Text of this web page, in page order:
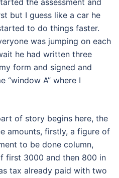
the assessment and
but I guess like a car he
to do things faster.
was jumping on each
he had written three
form and signed and
“window A” where I
of story begins here, the
amounts, firstly, a figure of
to be done column,
first 3000 and then 800 in
tax already paid with two